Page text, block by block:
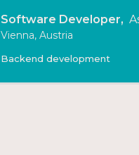
Software Developer,
Vienna, Austria
Backend development